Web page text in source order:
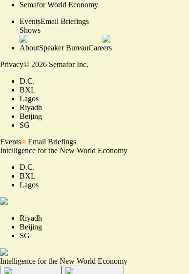
Semafor World Economy
EventsEmail Briefings
Shows
AboutSpeaker BureauCareers
Privacy© 2026 Semafor Inc.
D.C.
BXL
Lagos
Riyadh
Beijing
SG
Events
Email Briefings
Intelligence for the New World Economy
D.C.
BXL
Lagos
Riyadh
Beijing
SG
Intelligence for the New World Economy